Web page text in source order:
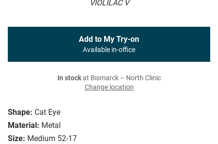
VIOLILAC V
Shape: Cat Eye
Material: Metal
Size: Medium 52-17
Add to My Try-on
Available in-office
In stockat Bismarck – North Clinic
Change location